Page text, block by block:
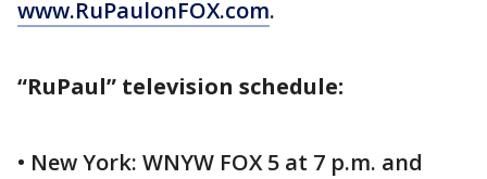
www.RuPaulonFOX.com.
“RuPaul” television schedule:
• New York: WNYW FOX 5 at 7 p.m. and